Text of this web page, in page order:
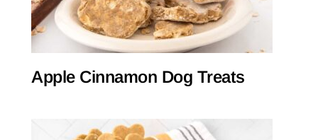
Apple Cinnamon Dog Treats